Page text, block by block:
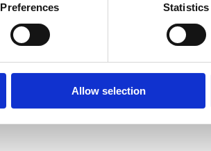
Preferences Statistics
Allow selection
and stayed the course.
up and faced the challenge of weight
or cancelled.
I am and what I do – we are here to help